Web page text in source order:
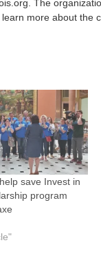
The
more about the
help save Invest in
program